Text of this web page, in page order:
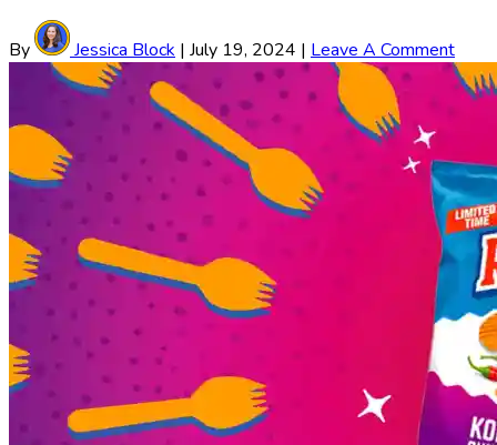
By Jessica Block | July 19, 2024 | Leave A Comment